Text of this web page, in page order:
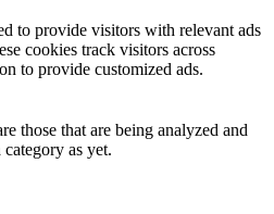
to provide visitors with relevant ads
cookies track visitors across
to provide customized ads.
those that are being analyzed and
as yet.